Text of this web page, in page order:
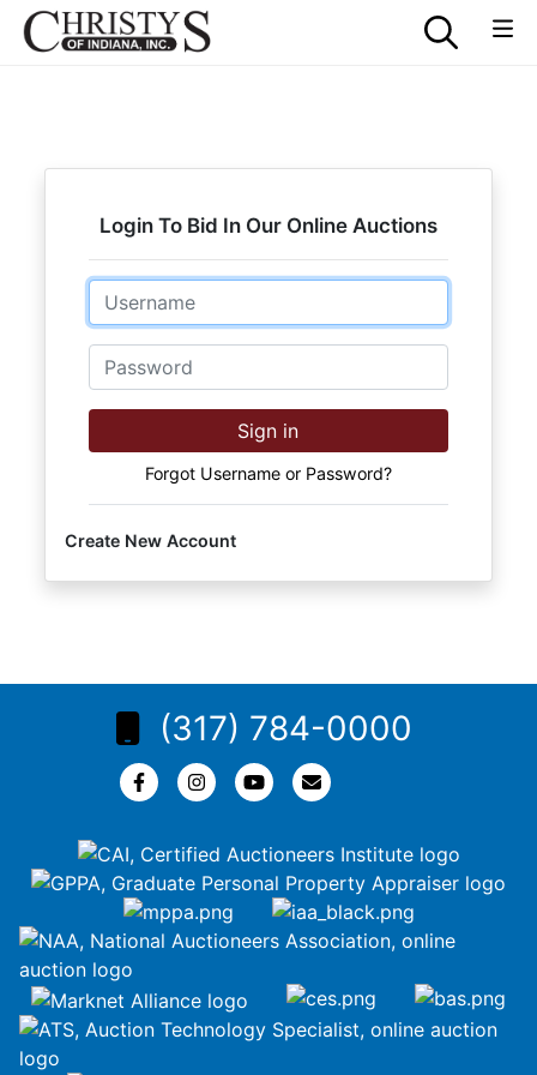
Login To Bid In Our Online Auctions
Email
Password
Sign in
Forgot Username or Password?
Create New Account
(317) 784-0000